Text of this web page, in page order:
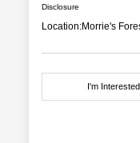
Disclosure
Location:Morrie's
I'm Interested